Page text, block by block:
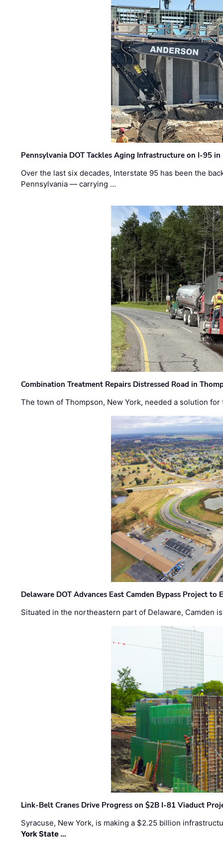
Pennsylvania DOT Tackles Aging Infrastructure on I-95
Over the last six decades, Interstate 95 has been the
Pennsylvania — carrying …
Combination Treatment Repairs Distressed Road in
The town of Thompson, New York, needed a solution
Delaware DOT Advances East Camden Bypass Project to
Situated in the northeastern part of Delaware, Camden
Link-Belt Cranes Drive Progress on $2B I-81 Viaduct
Syracuse, New York, is making a $2.25 billion
York State …